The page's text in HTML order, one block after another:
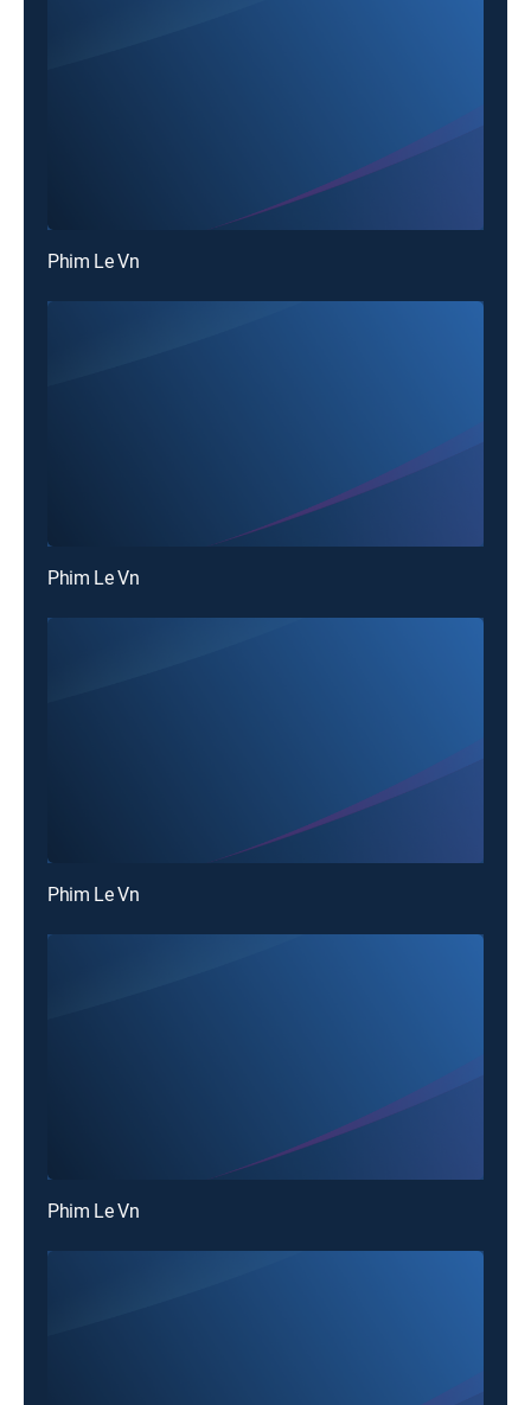
Phim Le Vn
Phim Le Vn
Phim Le Vn
Phim Le Vn